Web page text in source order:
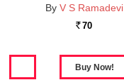
By V S Ramadevi
Rs. 70